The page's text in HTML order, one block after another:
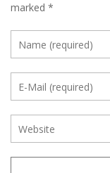
marked *